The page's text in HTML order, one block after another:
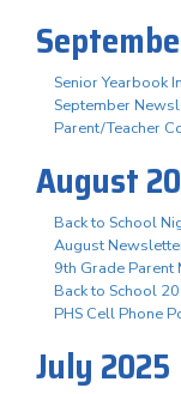
Senior Yearbook
September
Parent/Teacher
August
Back to School
August
9th Grade Parent
Back to School
PHS Cell Phone
July 2025